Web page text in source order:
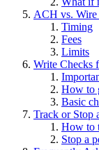
ACH vs. Wire
Timing
Fees
Limits
Write Checks
How to
Basic
Track or Stop
How to
Stop a